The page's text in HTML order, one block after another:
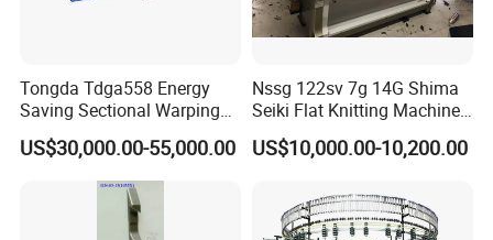
Tongda Tdga558 Energy
Saving Sectional Warping
Machine with Touchscreen
Control
US$30,000.00-55,000.00
Nssg 122sv 7g 14G Shima
Seiki Flat Knitting Machine
Automatic Computerize
Sweater Knitting in Good
US$10,000.00-10,200.00